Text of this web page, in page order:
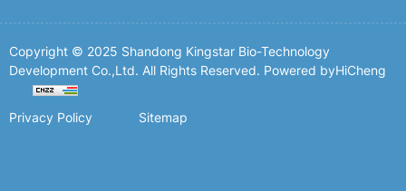
Copyright © 2025 Shandong Kingstar Bio-Technology
Development Co.,Ltd. All Rights Reserved. Powered byHiCheng
Privacy Policy Sitemap